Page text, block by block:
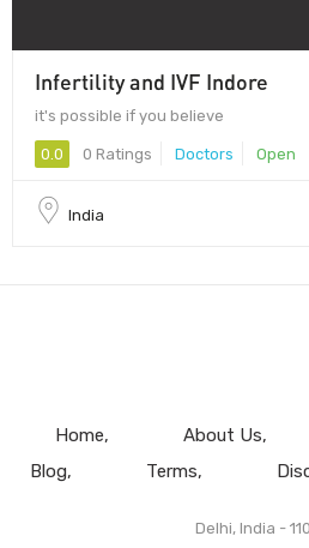
Infertility and IVF Indore
it's possible if you believe
0.0 0 Ratings Doctors Open
India
Home About Us
Blog
Terms
Delhi, India -